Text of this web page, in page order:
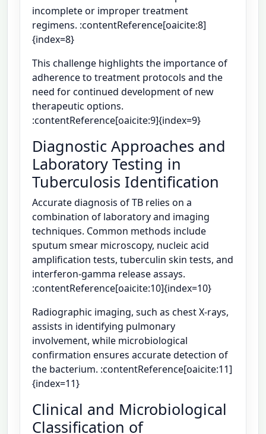
incomplete or improper treatment
regimens. :contentReference[oaicite:8]
{index=8}
This challenge highlights the importance of
adherence to treatment protocols and the
need for continued development of new
therapeutic options.
:contentReference[oaicite:9]{index=9}
Diagnostic Approaches and
Laboratory Testing in
Tuberculosis Identification
Accurate diagnosis of TB relies on a
combination of laboratory and imaging
techniques. Common methods include
sputum smear microscopy, nucleic acid
amplification tests, tuberculin skin tests, and
interferon-gamma release assays.
:contentReference[oaicite:10]{index=10}
Radiographic imaging, such as chest X-rays,
assists in identifying pulmonary
involvement, while microbiological
confirmation ensures accurate detection of
the bacterium. :contentReference[oaicite:11]
{index=11}
Clinical and Microbiological
Classification of